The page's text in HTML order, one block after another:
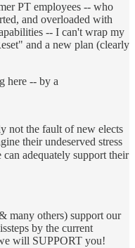
PT employees -- who
and overloaded with
-- I can't wrap my
and a new plan (clearly
here -- by a
not the fault of new elects
their undeserved stress
adequately support their
many others) support our
by the current
will SUPPORT you!